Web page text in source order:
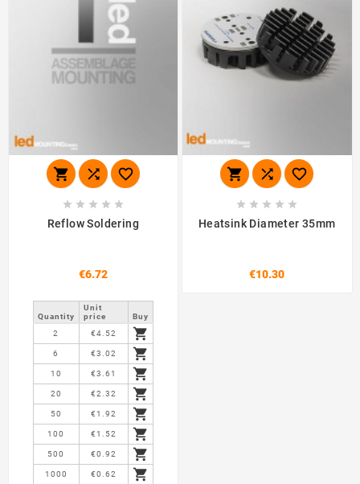
  
    
Reflow Soldering
€6.72
Quantity
Unit
price
Buy
2
€4.52 
6 €3.02 
10 €3.61 
20 €2.32 
50 €1.92 
100 €1.52 
500 €0.92 
1000 €0.62 
  
    
Heatsink Diameter 35mm
€10.30